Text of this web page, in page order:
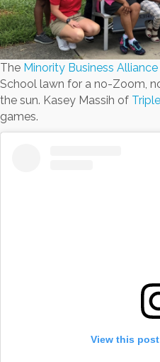
The Minority Business Alliance
School lawn for a no-Zoom,
the sun. Kasey Massih of
games.
View this